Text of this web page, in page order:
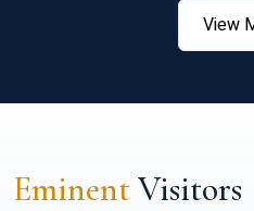
View
EminentVisitors